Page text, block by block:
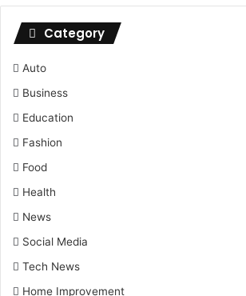
Category
Auto
Business
Education
Fashion
Food
Health
News
Social Media
Tech News
Home Improvement